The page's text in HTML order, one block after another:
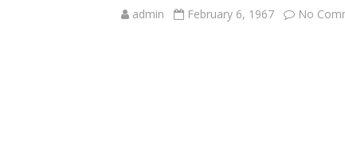
admin February 6, 1967 No